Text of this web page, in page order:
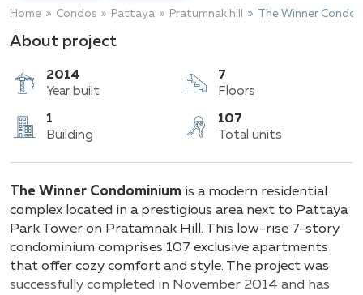
Home Condos Pattaya Pratumnak hill The Winner
About project
2014
Year built
7
Floors
1
Building
107
Total units
The Winner Condominium is a modern residential
complex located in a prestigious area next to Pattaya
Park Tower on Pratamnak Hill. This low-rise 7-story
condominium comprises 107 exclusive apartments
that offer cozy comfort and style. The project was
successfully completed in November 2014 and has